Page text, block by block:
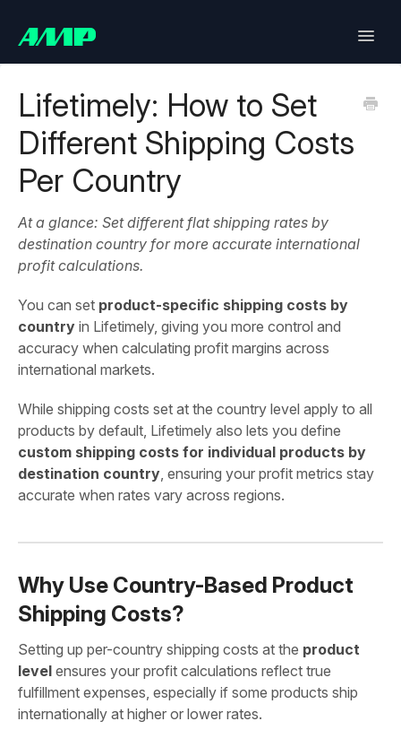
Toggle
Back in Stock
Bundles
Post Purchase Upsell
Lifetimely: How to Set
Different Shipping Costs
Per Country
At a glance: Set different flat shipping rates by
destination country for more accurate international
profit calculations.
You can set product-specific shipping costs by
country in Lifetimely, giving you more control and
accuracy when calculating profit margins across
international markets.
While shipping costs set at the country level apply to all
products by default, Lifetimely also lets you define
custom shipping costs for individual products by
destination country , ensuring your profit metrics stay
accurate when rates vary across regions.
Why Use Country-Based Product
Shipping Costs?
Setting up per-country shipping costs at the product
level ensures your profit calculations reflect true
fulfillment expenses, especially if some products ship
internationally at higher or lower rates.